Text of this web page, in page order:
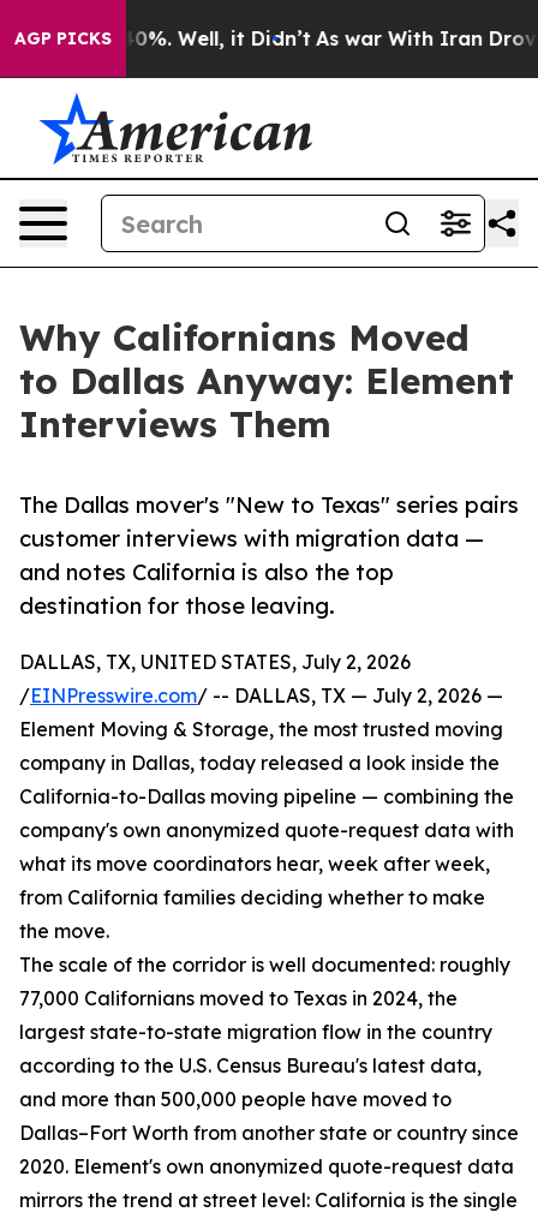
AGP PICKS40%. Well, it Didn’t As war With Iran Drove oil
Why Californians Moved
to Dallas Anyway: Element
Interviews Them
The Dallas mover's "New to Texas" series pairs
customer interviews with migration data —
and notes California is also the top
destination for those leaving.
DALLAS, TX, UNITED STATES, July 2, 2026
/EINPresswire.com/ -- DALLAS, TX — July 2, 2026 —
Element Moving & Storage, the most trusted moving
company in Dallas, today released a look inside the
California-to-Dallas moving pipeline — combining the
company's own anonymized quote-request data with
what its move coordinators hear, week after week,
from California families deciding whether to make
the move.
The scale of the corridor is well documented: roughly
77,000 Californians moved to Texas in 2024, the
largest state-to-state migration flow in the country
according to the U.S. Census Bureau's latest data,
and more than 500,000 people have moved to
Dallas–Fort Worth from another state or country since
2020. Element's own anonymized quote-request data
mirrors the trend at street level: California is the single